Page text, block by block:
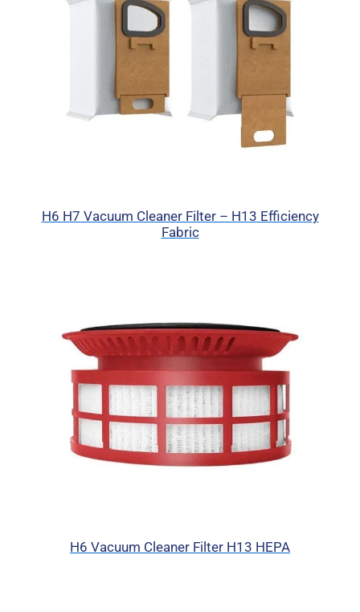
H6 H7 Vacuum Cleaner Filter – H13 Efficiency
Fabric
H6 Vacuum Cleaner Filter H13 HEPA